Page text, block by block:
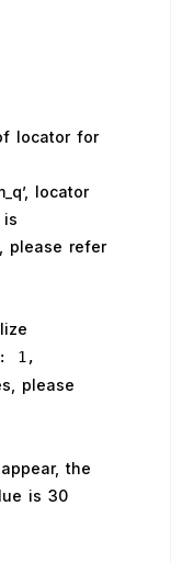
locator for
locator
is
please refer
1,
please
the
is 30